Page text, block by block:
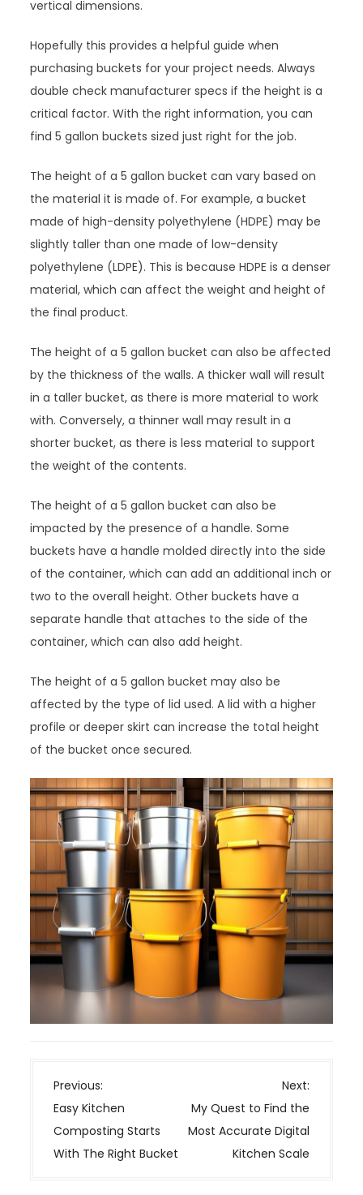
vertical dimensions.
Hopefully this provides a helpful guide when
purchasing buckets for your project needs. Always
double check manufacturer specs if the height is a
critical factor. With the right information, you can
find 5 gallon buckets sized just right for the job.
The height of a 5 gallon bucket can vary based on
the material it is made of. For example, a bucket
made of high-density polyethylene (HDPE) may be
slightly taller than one made of low-density
polyethylene (LDPE). This is because HDPE is a denser
material, which can affect the weight and height of
the final product.
The height of a 5 gallon bucket can also be affected
by the thickness of the walls. A thicker wall will result
in a taller bucket, as there is more material to work
with. Conversely, a thinner wall may result in a
shorter bucket, as there is less material to support
the weight of the contents.
The height of a 5 gallon bucket can also be
impacted by the presence of a handle. Some
buckets have a handle molded directly into the side
of the container, which can add an additional inch or
two to the overall height. Other buckets have a
separate handle that attaches to the side of the
container, which can also add height.
The height of a 5 gallon bucket may also be
affected by the type of lid used. A lid with a higher
profile or deeper skirt can increase the total height
of the bucket once secured.
P
o
s
t
Previous:
Easy Kitchen
Composting Starts
With The Right Bucket
Next:
My Quest to Find the
Most Accurate Digital
Kitchen Scale